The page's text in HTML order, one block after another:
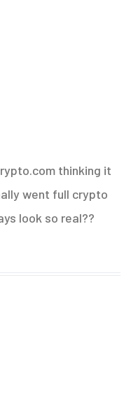
thinking it
went full crypto
look so real??